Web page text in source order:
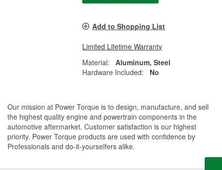
Add to Shopping List
Limited Lifetime Warranty
Material:
Aluminum, Steel
Hardware Included:
No
Our mission at Power Torque is to design, manufacture, and sell
the highest quality engine and powertrain components in the
automotive aftermarket. Customer satisfaction is our highest
priority. Power Torque products are used with confidence by
Professionals and do-it-yourselfers alike.